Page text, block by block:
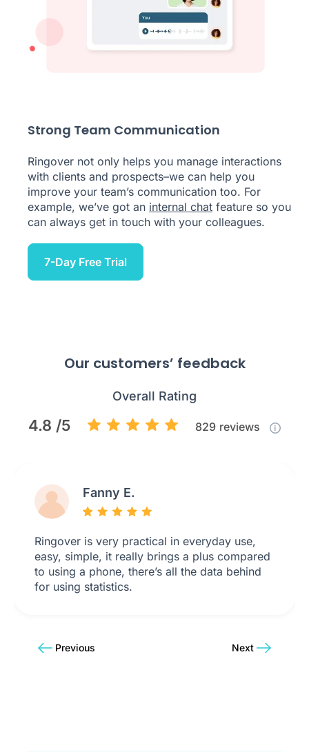
Strong Team Communication
Ringover not only helps you manage interactions
with clients and prospects–we can help you
improve your team’s communication too. For
example, we’ve got an internal chat feature so you
can always get in touch with your colleagues.
7-Day Free Trial
Our customers’ feedback
Overall Rating
4.8 /5 829 reviews
Fanny E.
Ringover is very practical in everyday use,
easy, simple, it really brings a plus compared
to using a phone, there’s all the data behind
for using statistics.
Previous Next